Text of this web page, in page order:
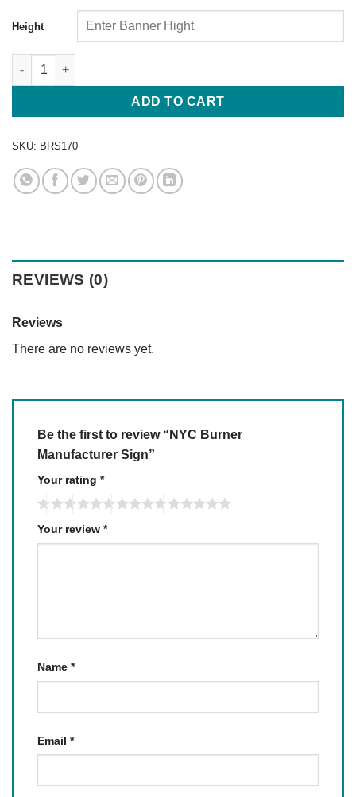
Height
ADD TO CART
SKU: BRS170
REVIEWS (0)
Reviews
There are no reviews yet.
Be the first to review “NYC Burner
Manufacturer Sign”
Your rating *
Your review *
Name *
Email *